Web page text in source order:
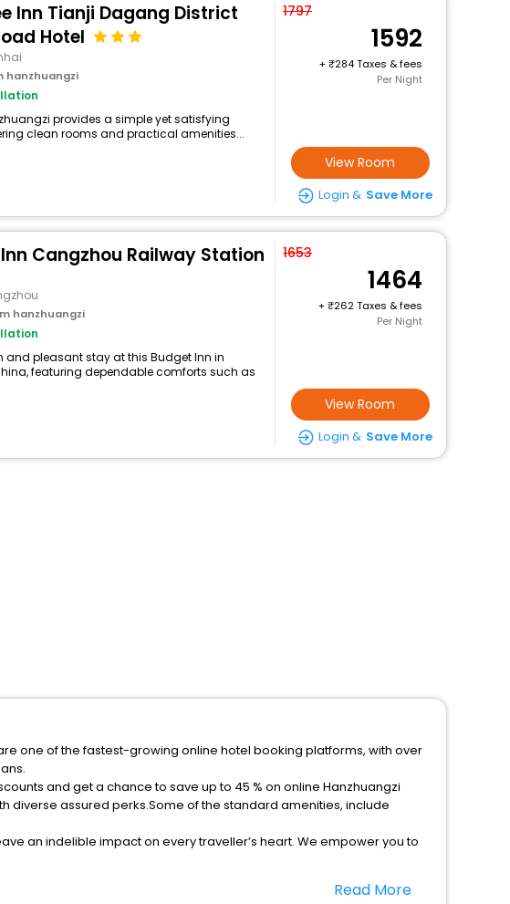
Inn Tianji Dagang District
Hotel
hanzhuangzi
provides a simple yet satisfying
clean rooms and practical amenities...
1797
1592
+
284 Taxes & fees
Per Night
View Room
Login & Save More
Cangzhou Railway Station
hanzhuangzi
and pleasant stay at this Budget Inn in
featuring dependable comforts such as
1653
1464
+
262 Taxes & fees
Per Night
View Room
Login & Save More
one of the fastest-growing online hotel booking platforms, with over
and get a chance to save up to 45 % on online Hanzhuangzi
diverse assured perks.Some of the standard amenities, include
an indelible impact on every traveller’s heart. We empower you to
Read More